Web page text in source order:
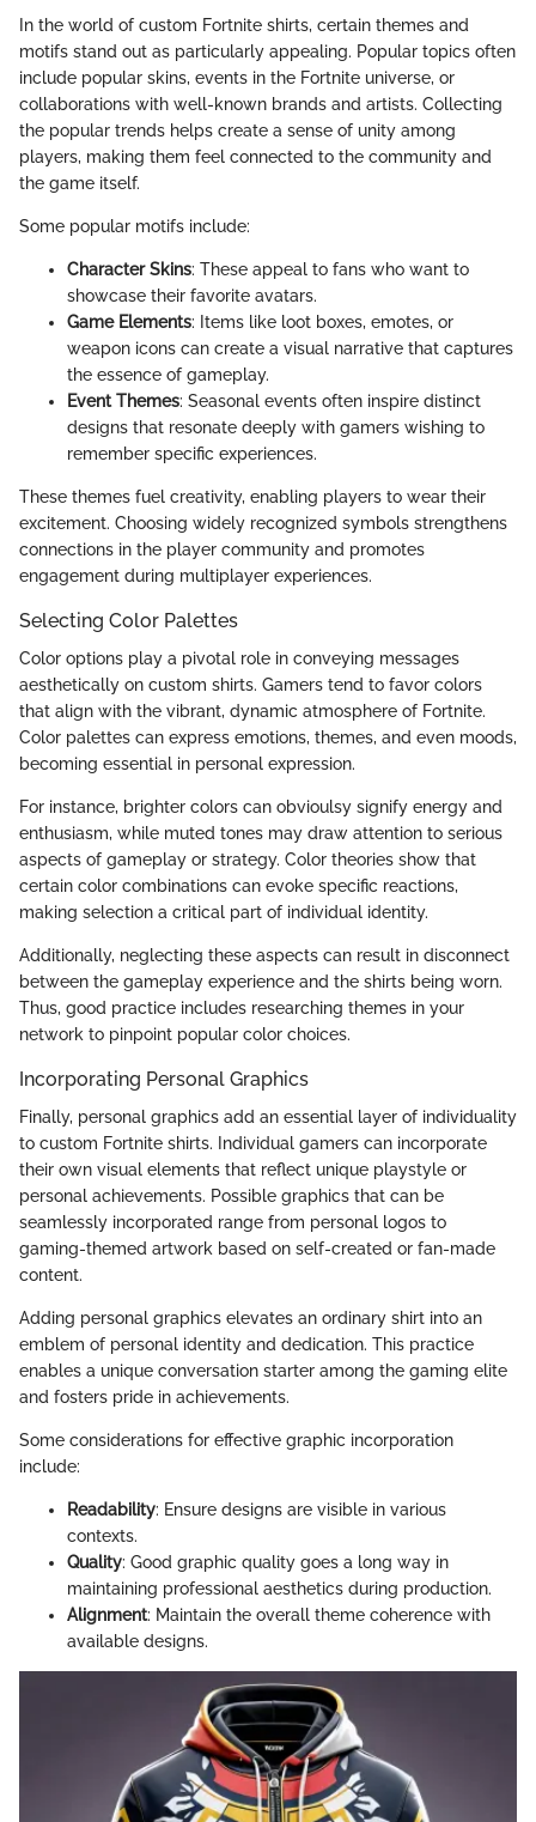
In the world of custom Fortnite shirts, certain themes and
motifs stand out as particularly appealing. Popular topics often
include popular skins, events in the Fortnite universe, or
collaborations with well-known brands and artists. Collecting
the popular trends helps create a sense of unity among
players, making them feel connected to the community and
the game itself.
Some popular motifs include:
Character Skins: These appeal to fans who want to
showcase their favorite avatars.
Game Elements: Items like loot boxes, emotes, or
weapon icons can create a visual narrative that captures
the essence of gameplay.
Event Themes: Seasonal events often inspire distinct
designs that resonate deeply with gamers wishing to
remember specific experiences.
These themes fuel creativity, enabling players to wear their
excitement. Choosing widely recognized symbols strengthens
connections in the player community and promotes
engagement during multiplayer experiences.
Selecting Color Palettes
Color options play a pivotal role in conveying messages
aesthetically on custom shirts. Gamers tend to favor colors
that align with the vibrant, dynamic atmosphere of Fortnite.
Color palettes can express emotions, themes, and even moods,
becoming essential in personal expression.
For instance, brighter colors can obvioulsy signify energy and
enthusiasm, while muted tones may draw attention to serious
aspects of gameplay or strategy. Color theories show that
certain color combinations can evoke specific reactions,
making selection a critical part of individual identity.
Additionally, neglecting these aspects can result in disconnect
between the gameplay experience and the shirts being worn.
Thus, good practice includes researching themes in your
network to pinpoint popular color choices.
Incorporating Personal Graphics
Finally, personal graphics add an essential layer of individuality
to custom Fortnite shirts. Individual gamers can incorporate
their own visual elements that reflect unique playstyle or
personal achievements. Possible graphics that can be
seamlessly incorporated range from personal logos to
gaming-themed artwork based on self-created or fan-made
content.
Adding personal graphics elevates an ordinary shirt into an
emblem of personal identity and dedication. This practice
enables a unique conversation starter among the gaming elite
and fosters pride in achievements.
Some considerations for effective graphic incorporation
include:
Readability: Ensure designs are visible in various
contexts.
Quality: Good graphic quality goes a long way in
maintaining professional aesthetics during production.
Alignment: Maintain the overall theme coherence with
available designs.